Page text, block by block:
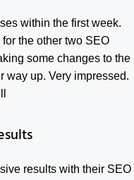
within the first week.
the other two SEO
some changes to the
way up. Very impressed.
results with their SEO